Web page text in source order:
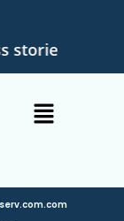
and